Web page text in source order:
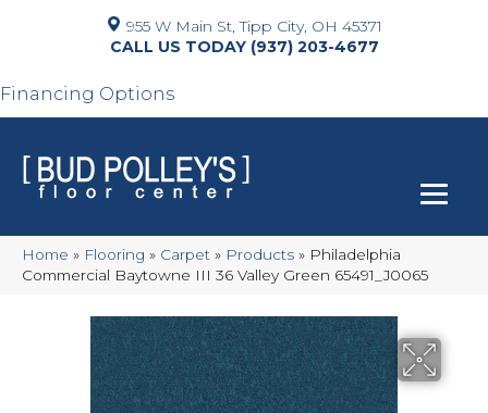
955 W Main St, Tipp City, OH 45371
(937) 203-4677
Financing Options
Home » Flooring » Carpet » Products » Philadelphia
Commercial Baytowne III 36 Valley Green 65491_J0065